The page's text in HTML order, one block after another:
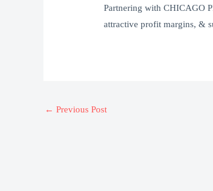
Partnering with CHICAGO
attractive profit margins, &
← Previous Post